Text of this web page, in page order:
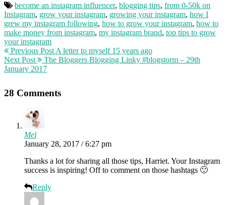
become an instagram influencer, blogging tips, from 0-50k on
Instagram, grow your instagram, growing your instagram, how I
grew my instagram following, how to grow your instagram, how to
make money from instagram, my instagram brand, top tips to grow
your instagram
Previous Post A letter to myself 15 years ago
Next Post
The Bloggers Blogging Linky #blogstorm – 29th
January 2017
28 Comments
Mel
January 28, 2017 / 6:27 pm
Thanks a lot for sharing all those tips, Harriet. Your Instagram
success is inspiring! Off to comment on those hashtags 🙂
Reply